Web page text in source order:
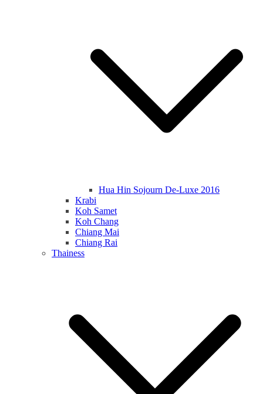
Hua Hin Sojourn De-Luxe 2016
Krabi
Koh Samet
Koh Chang
Chiang Mai
Chiang Rai
Thainess